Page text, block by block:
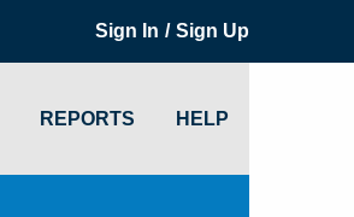
Sign In / Sign Up
REPORTS HELP